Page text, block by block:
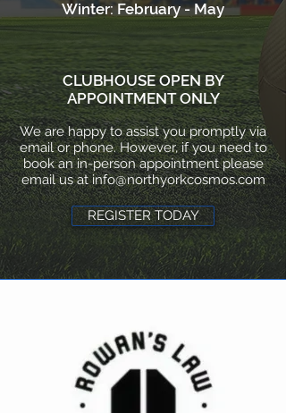
Winter: February - May
CLUBHOUSE OPEN BY
APPOINTMENT ONLY
We are happy to assist you promptly via
email or phone. However, if you need to
book an in-person appointment please
email us atinfo@northyorkcosmos.com
REGISTER TODAY